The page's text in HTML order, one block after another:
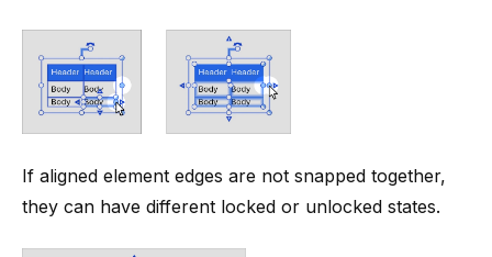
If aligned element edges are not snapped together,
they can have different locked or unlocked states.